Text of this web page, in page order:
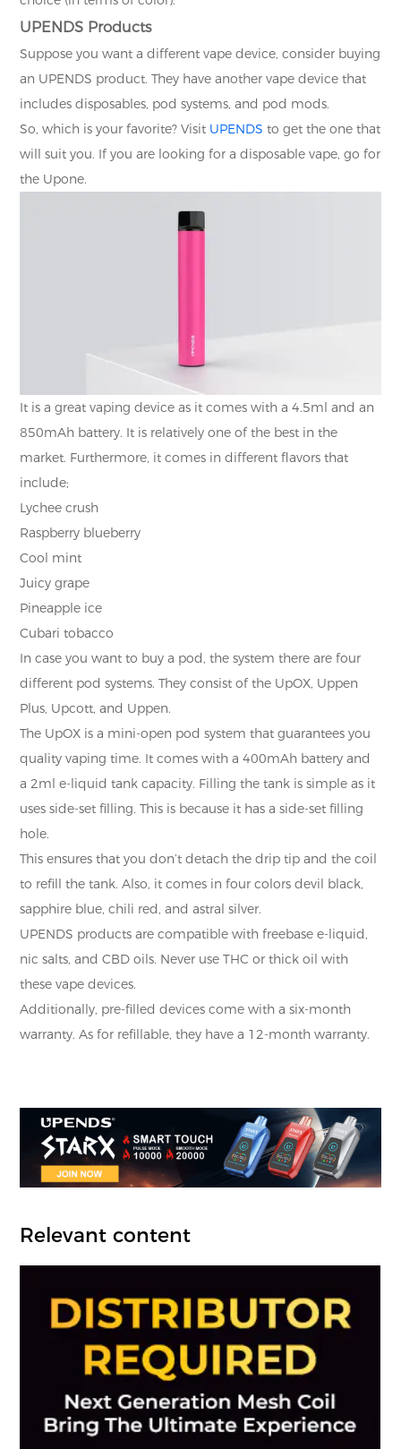
UPENDS Products
Suppose you want a different vape device, consider buying
an UPENDS product. They have another vape device that
includes disposables, pod systems, and pod mods.
So, which is your favorite? Visit UPENDS to get the one that
will suit you. If you are looking for a disposable vape, go for
the Upone.
It is a great vaping device as it comes with a 4.5ml and an
850mAh battery. It is relatively one of the best in the
market. Furthermore, it comes in different flavors that
include;
Lychee crush
Raspberry blueberry
Cool mint
Juicy grape
Pineapple ice
Cubari tobacco
In case you want to buy a pod, the system there are four
different pod systems. They consist of the UpOX, Uppen
Plus, Upcott, and Uppen.
The UpOX is a mini-open pod system that guarantees you
quality vaping time. It comes with a 400mAh battery and
a 2ml e-liquid tank capacity. Filling the tank is simple as it
uses side-set filling. This is because it has a side-set filling
hole.
This ensures that you don’t detach the drip tip and the coil
to refill the tank. Also, it comes in four colors devil black,
sapphire blue, chili red, and astral silver.
UPENDS products are compatible with freebase e-liquid,
nic salts, and CBD oils. Never use THC or thick oil with
these vape devices.
Additionally, pre-filled devices come with a six-month
warranty. As for refillable, they have a 12-month warranty.
Relevant content